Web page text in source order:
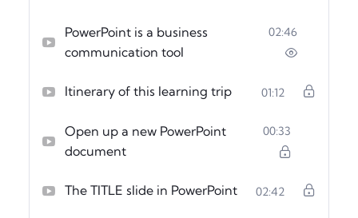
PowerPoint is a business
communication tool
02:46
Itinerary of this learning trip 01:12
Open up a new PowerPoint
document
00:33
The TITLE slide in PowerPoint 02:42